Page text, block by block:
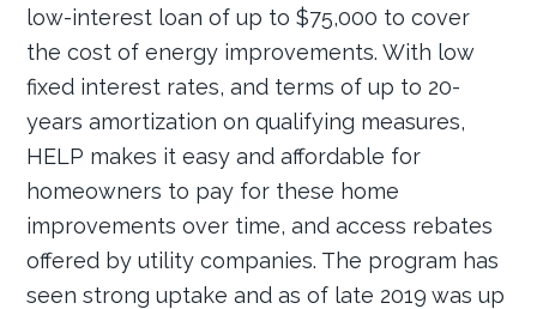
low-interest loan of up to $75,000 to cover
the cost of energy improvements. With low
fixed interest rates, and terms of up to 20-
years amortization on qualifying measures,
HELP makes it easy and affordable for
homeowners to pay for these home
improvements over time, and access rebates
offered by utility companies. The program has
seen strong uptake and as of late 2019 was up